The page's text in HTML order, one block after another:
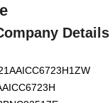
Details